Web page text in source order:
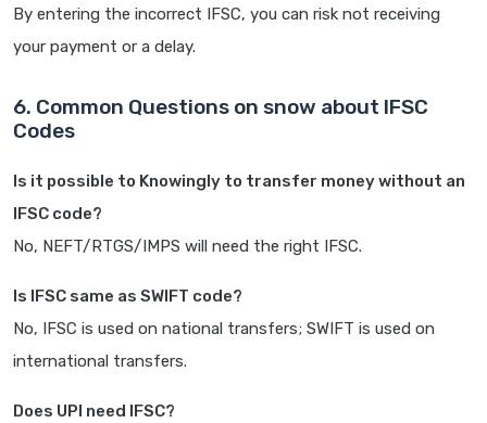
By entering the incorrect IFSC, you can risk not receiving
your payment or a delay.
6. Common Questions on snow about IFSC
Codes
Is it possible to Knowingly to transfer money without an
IFSC code?
No, NEFT/RTGS/IMPS will need the right IFSC.
Is IFSC same as SWIFT code?
No, IFSC is used on national transfers; SWIFT is used on
international transfers.
Does UPI need IFSC?